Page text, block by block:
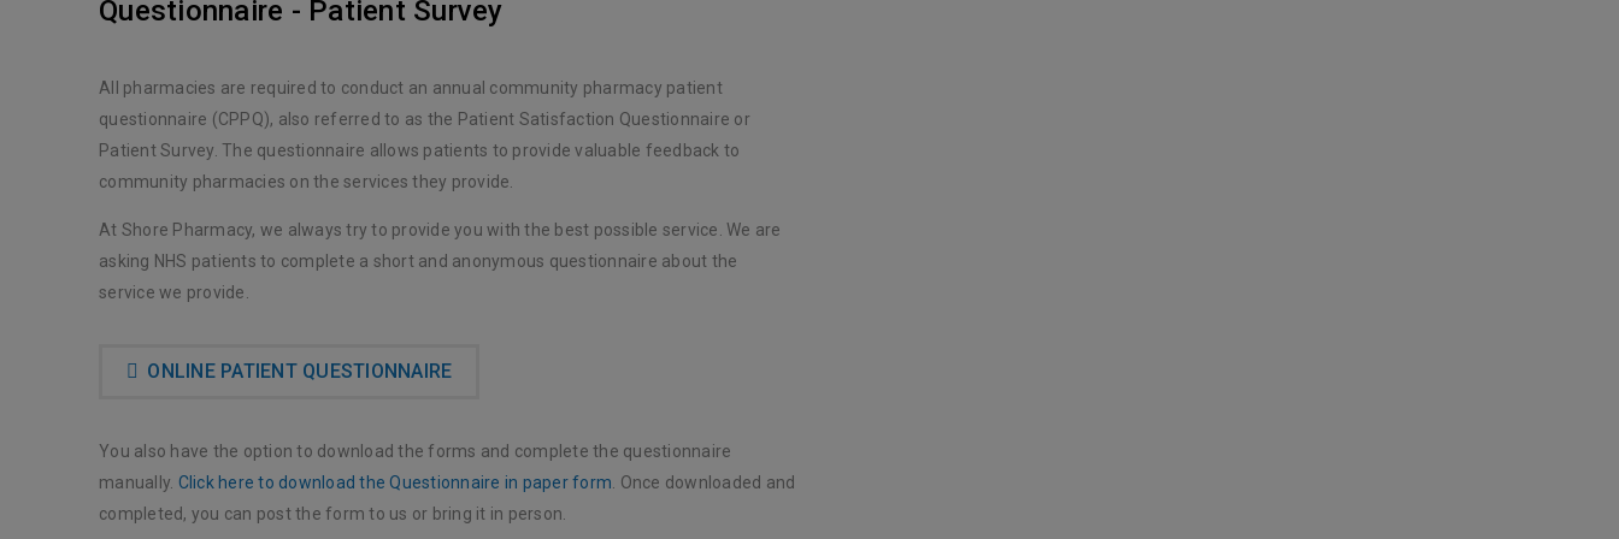
Questionnaire - Patient Survey
All pharmacies are required to conduct an annual community pharmacy patient
questionnaire (CPPQ), also referred to as the Patient Satisfaction Questionnaire or
Patient Survey. The questionnaire allows patients to provide valuable feedback to
community pharmacies on the services they provide.
At Shore Pharmacy, we always try to provide you with the best possible service. We are
asking NHS patients to complete a short and anonymous questionnaire about the
service we provide.
ONLINE PATIENT QUESTIONNAIRE
You also have the option to download the forms and complete the questionnaire
manually. Click here to download the Questionnaire in paper form . Once downloaded and
completed, you can post the form to us or bring it in person.